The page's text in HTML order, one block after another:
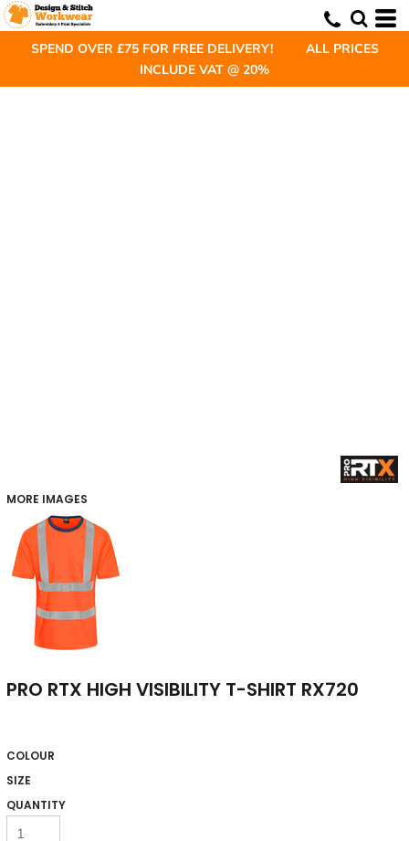
SPEND OVER £75 FOR FREE DELIVERY! ALL PRICES
INCLUDE VAT @ 20%
MORE IMAGES
PRO RTX HIGH VISIBILITY T-SHIRT RX720
COLOUR
SIZE
QUANTITY